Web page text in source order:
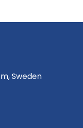
Sweden